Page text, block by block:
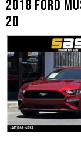
2018 FORD
2D